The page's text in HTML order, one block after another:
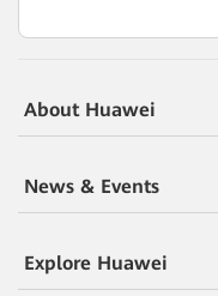
About Huawei
News & Events
Explore Huawei